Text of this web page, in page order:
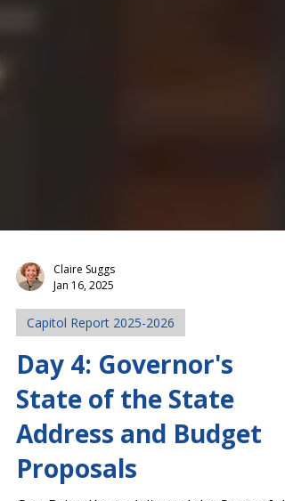
Jan 16, 2025
Capitol Report 2025-2026
Day 4: Governor's
State of the State